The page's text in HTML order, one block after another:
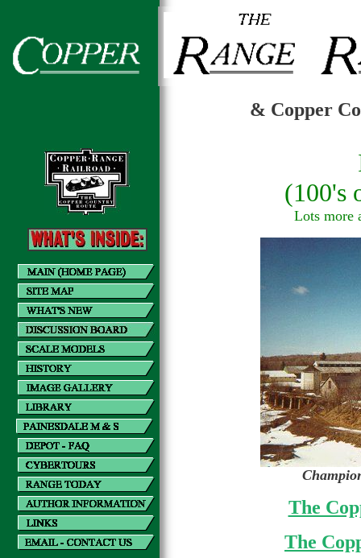
& Copper
(100's
Lots more
The
The